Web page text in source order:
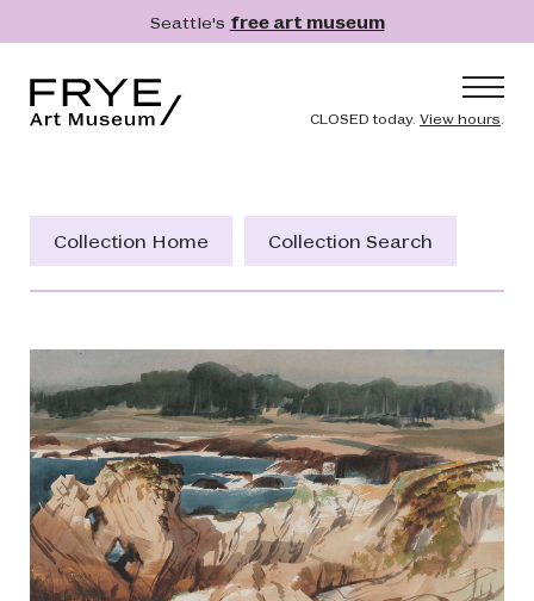
Skip to main contentSeattle's free art museum
Header
CLOSED today. View hours
Collection
Get Involved
Shop
Donate
Membership
Search
Search
Collection Home Collection Search